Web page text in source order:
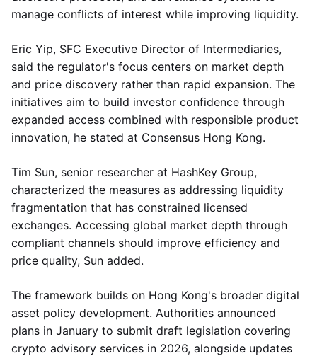
manage conflicts of interest while improving liquidity.
Eric Yip, SFC Executive Director of Intermediaries,
said the regulator's focus centers on market depth
and price discovery rather than rapid expansion. The
initiatives aim to build investor confidence through
expanded access combined with responsible product
innovation, he stated at Consensus Hong Kong.
Tim Sun, senior researcher at HashKey Group,
characterized the measures as addressing liquidity
fragmentation that has constrained licensed
exchanges. Accessing global market depth through
compliant channels should improve efficiency and
price quality, Sun added.
The framework builds on Hong Kong's broader digital
asset policy development. Authorities announced
plans in January to submit draft legislation covering
crypto advisory services in 2026, alongside updates